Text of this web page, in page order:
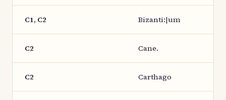
C1, C2 Bizanti:|um
C2 Cane.
C2 Carthago